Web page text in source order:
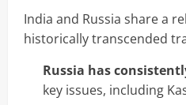
India and Russia share a
historically transcended
Russia has
key issues, including